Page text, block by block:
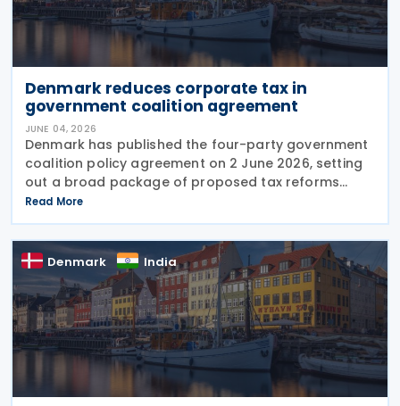
Denmark reduces corporate tax in
government coalition agreement
JUNE 04, 2026
Denmark has published the four-party government
coalition policy agreement on 2 June 2026, setting
out a broad package of proposed tax reforms
aimed at increasing national wealth, strengthening
competitiveness, and encouraging work and
Read More
Denmark India